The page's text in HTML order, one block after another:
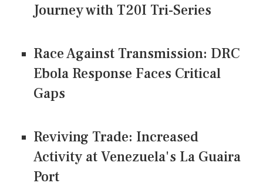
Journey with T20I Tri-Series
Race Against Transmission: DRC
Ebola Response Faces Critical
Gaps
Reviving Trade: Increased
Activity at Venezuela's La Guaira
Port